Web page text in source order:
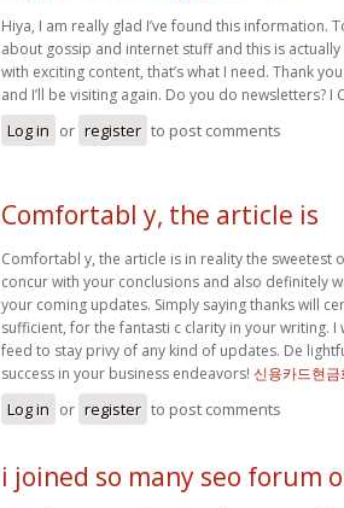
Hiya, I am really glad I’ve found this information.
about gossip and internet stuff and this is
with exciting content, that’s what I need. Thank
and I’ll be visiting again. Do you do newsletters? I
Log in or register to post comments
Comfortabl y, the article is
Comfortabl y, the article is in reality the sweetest
concur with your conclusions and also definitely
your coming updates. Simply saying thanks will
sufficient, for the fantasti c clarity in your writing.
feed to stay privy of any kind of updates. De
success in your business endeavors! 신용카드현금
Log in or register to post comments
i joined so many seo forum